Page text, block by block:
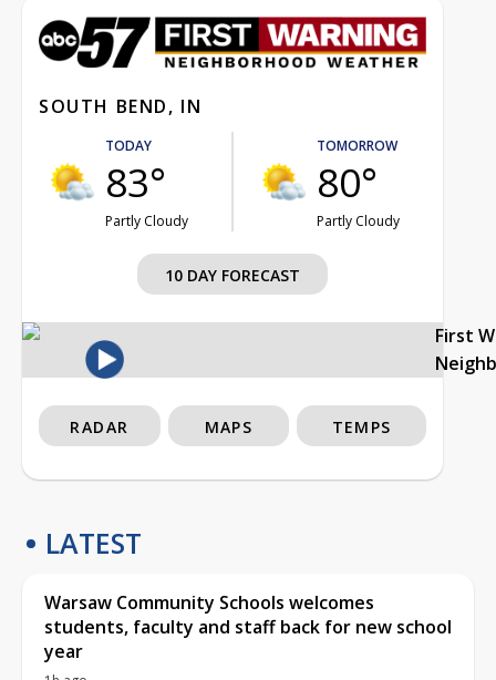
SOUTH BEND, IN
TODAY
83°
Partly Cloudy
TOMORROW
80°
Partly Cloudy
10 DAY FORECAST
First
RADAR MAPS TEMPS
LATEST
Warsaw Community Schools welcomes
students, faculty and staff back for new school
year